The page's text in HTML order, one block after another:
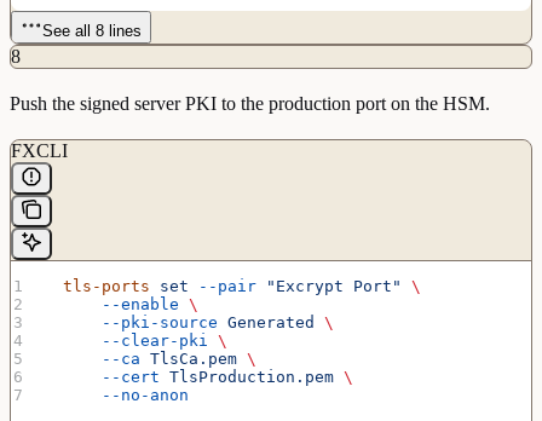
See all 8 lines
8
Push the signed server PKI to the production port on the HSM.
FXCLI
  tls-ports
set --pair "Excrypt Port"
\
      --enable
\
      --pki-source
Generated
\
      --clear-pki
\
      --ca
TlsCa.pem \
      --cert
TlsProduction.pem \
      --no-anon